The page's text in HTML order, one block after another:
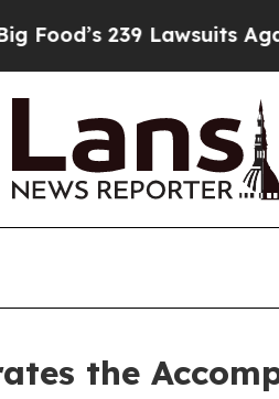
Lawsuits Against Life-
the